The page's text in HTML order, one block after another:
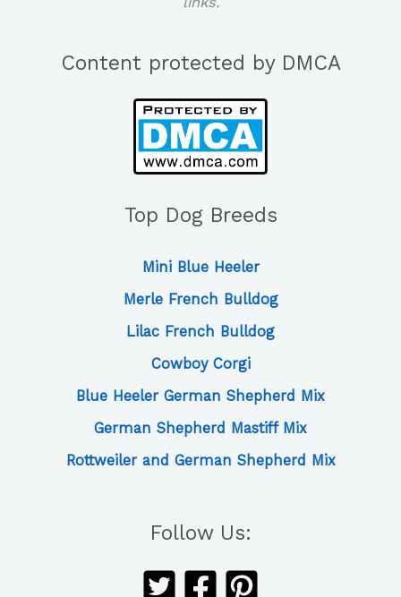
Content protected by DMCA
Top Dog Breeds
Mini Blue Heeler
Merle French Bulldog
Lilac French Bulldog
Cowboy Corgi
Blue Heeler German Shepherd Mix
German Shepherd Mastiff Mix
Rottweiler and German Shepherd Mix
Follow Us: